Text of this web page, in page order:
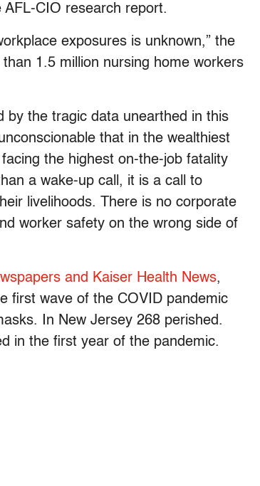
CIO research report.
exposures is unknown,” the
1.5 million nursing home workers
by the tragic data unearthed in this
that in the wealthiest
the highest on-the-job fatality
a wake-up call, it is a call to
livelihoods. There is no corporate
worker safety on the wrong side of
and Kaiser Health News,
first wave of the COVID pandemic
In New Jersey 268 perished.
in the first year of the pandemic.